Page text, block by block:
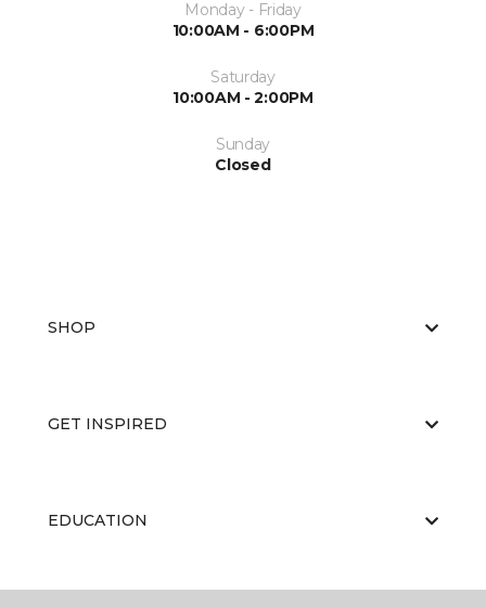
Monday - Friday
10:00AM - 6:00PM
Saturday
10:00AM - 2:00PM
Sunday
Closed
SHOP
GET INSPIRED
EDUCATION